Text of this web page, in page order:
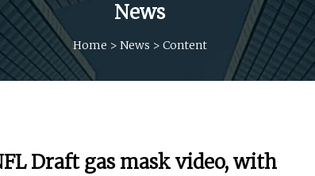
News
Home > News > Content
Draft gas mask video, with